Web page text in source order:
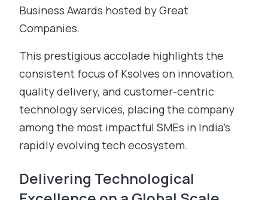
Business Awards hosted by Great
Companies.
This prestigious accolade highlights the
consistent focus of Ksolves on innovation,
quality delivery, and customer-centric
technology services, placing the company
among the most impactful SMEs in India’s
rapidly evolving tech ecosystem.
Delivering Technological